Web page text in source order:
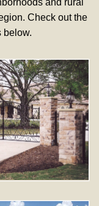
and rural
Check out the
below.